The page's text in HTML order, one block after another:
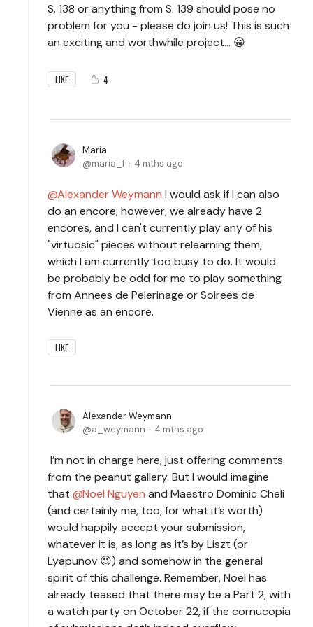
S. 138 or anything from S. 139 should pose no
problem for you - please do join us! This is such
an exciting and worthwhile project… 😀
LIKE 4
Maria
maria_f
4 mths ago
Alexander Weymann I would ask if I can also
do an encore; however, we already have 2
encores, and I can't currently play any of his
"virtuosic" pieces without relearning them,
which I am currently too busy to do. It would
be probably be odd for me to play something
from Annees de Pelerinage or Soirees de
Vienne as an encore.
LIKE
Alexander Weymann
a_weymann
4 mths ago
I’m not in charge here, just offering comments
from the peanut gallery. But I would imagine
that
Noel Nguyen and Maestro Dominic Cheli
(and certainly me, too, for what it’s worth)
would happily accept your submission,
whatever it is, as long as it’s by Liszt (or
Lyapunov 😉) and somehow in the general
spirit of this challenge. Remember, Noel has
already teased that there may be a Part 2, with
a watch party on October 22, if the cornucopia